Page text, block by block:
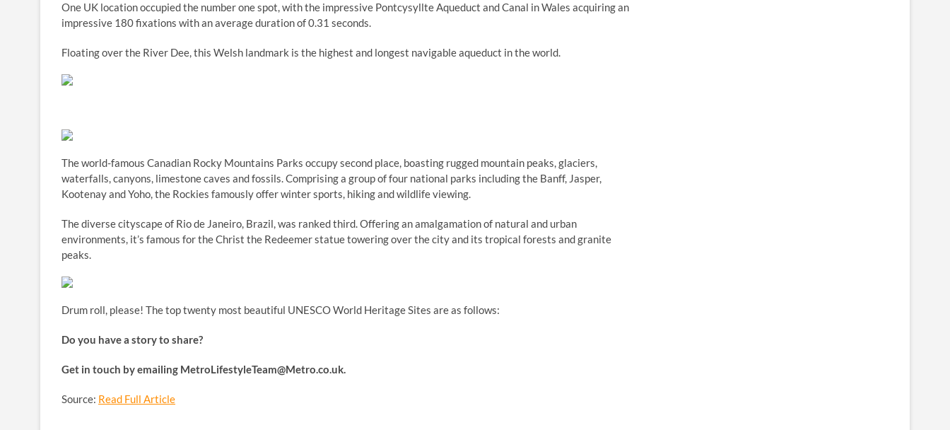
One UK location occupied the number one spot, with the impressive Pontcysyllte Aqueduct and Canal in Wales acquiring an
impressive 180 fixations with an average duration of 0.31 seconds.
Floating over the River Dee, this Welsh landmark is the highest and longest navigable aqueduct in the world.
The world-famous Canadian Rocky Mountains Parks occupy second place, boasting rugged mountain peaks, glaciers,
waterfalls, canyons, limestone caves and fossils. Comprising a group of four national parks including the Banff, Jasper,
Kootenay and Yoho, the Rockies famously offer winter sports, hiking and wildlife viewing.
The diverse cityscape of Rio de Janeiro, Brazil, was ranked third. Offering an amalgamation of natural and urban
environments, it’s famous for the Christ the Redeemer statue towering over the city and its tropical forests and granite
peaks.
Drum roll, please! The top twenty most beautiful UNESCO World Heritage Sites are as follows:
Do you have a story to share?
Get in touch by emailing MetroLifestyleTeam@Metro.co.uk.
Source: Read Full Article